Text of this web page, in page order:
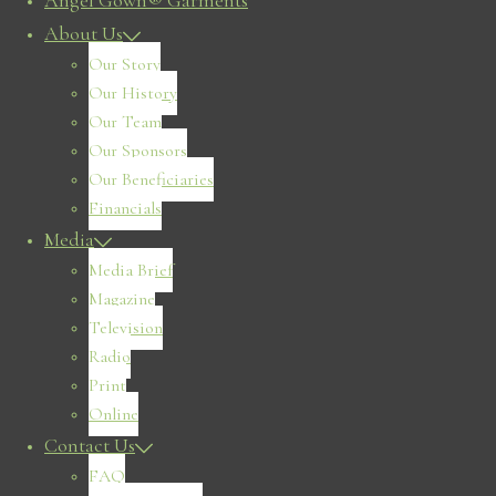
About Us
Our Story
Our History
Our Team
Our Sponsors
Our Beneficiaries
Financials
Media
Media Brief
Magazine
Television
Radio
Print
Online
Contact Us
FAQ